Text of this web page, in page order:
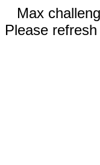
Max
Please